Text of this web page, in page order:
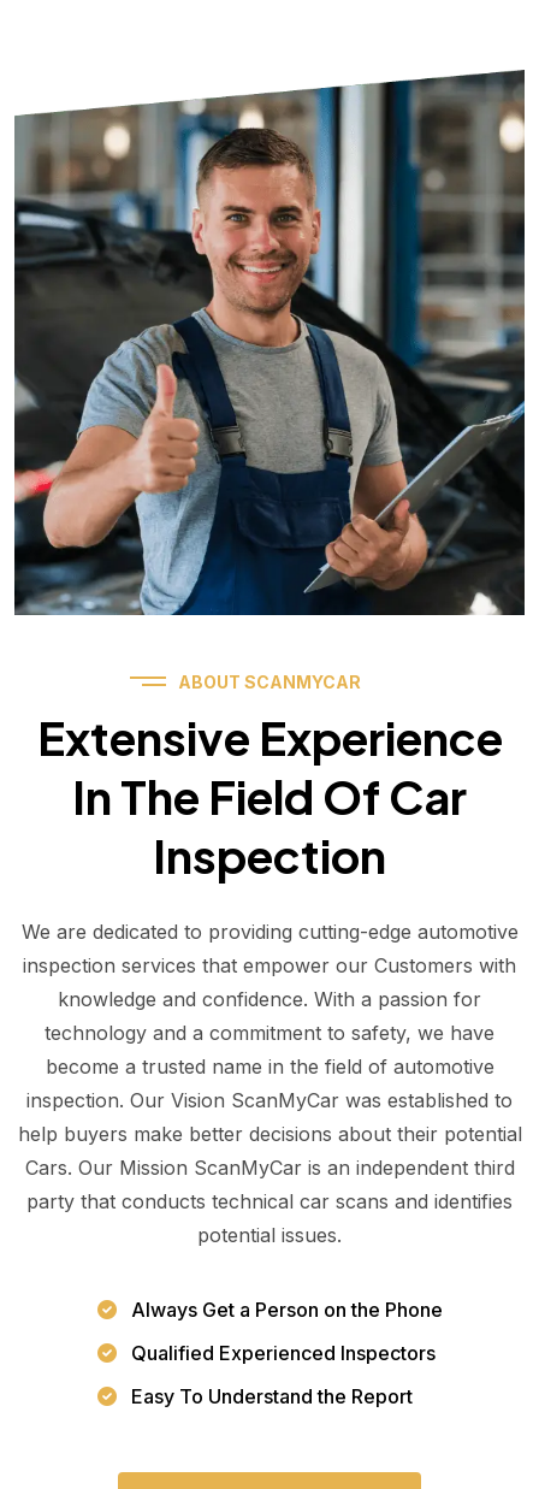
ABOUT SCANMYCAR
Extensive Experience
In The Field Of Car
Inspection
We are dedicated to providing cutting-edge automotive
inspection services that empower our Customers with
knowledge and confidence. With a passion for
technology and a commitment to safety, we have
become a trusted name in the field of automotive
inspection. Our Vision ScanMyCar was established to
help buyers make better decisions about their potential
Cars. Our Mission ScanMyCar is an independent third
party that conducts technical car scans and identifies
potential issues.
Always Get a Person on the Phone
Qualified Experienced Inspectors
Easy To Understand the Report